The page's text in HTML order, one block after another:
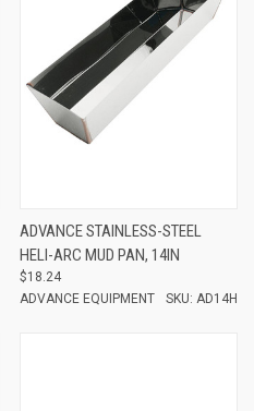
ADVANCE STAINLESS-STEEL
HELI-ARC MUD PAN, 14IN
$18.24
ADVANCE EQUIPMENT
SKU: AD14H